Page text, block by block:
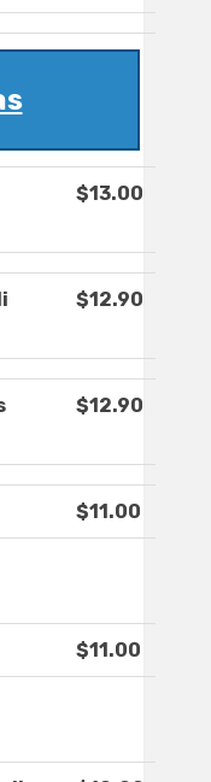
$13.00
$12.90
$12.90
$11.00
$11.00